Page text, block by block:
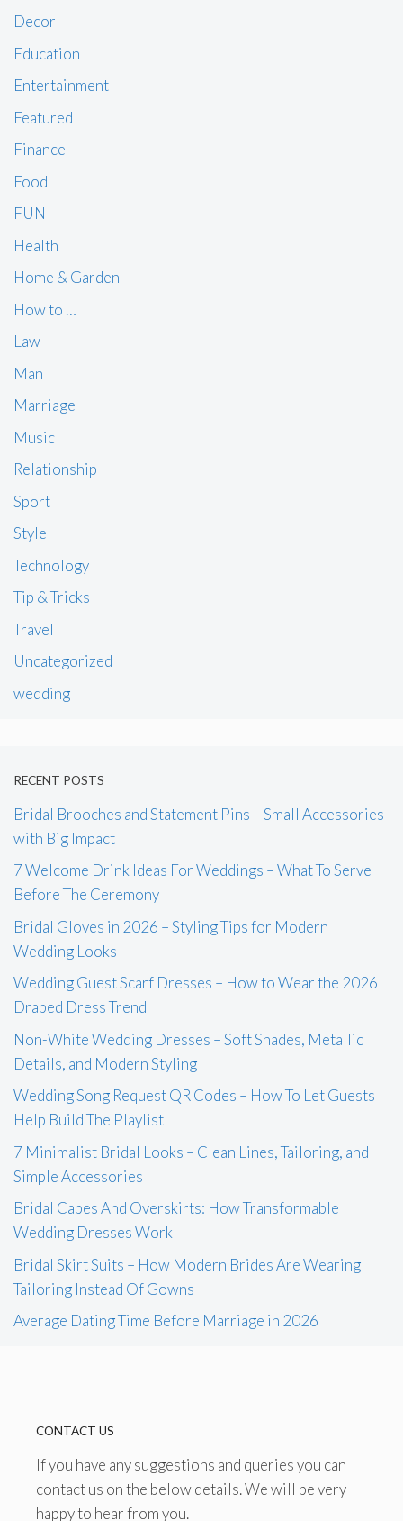
Decor
Education
Entertainment
Featured
Finance
Food
FUN
Health
Home & Garden
How to …
Law
Man
Marriage
Music
Relationship
Sport
Style
Technology
Tip & Tricks
Travel
Uncategorized
wedding
RECENT POSTS
Bridal Brooches and Statement Pins – Small Accessories
with Big Impact
7 Welcome Drink Ideas For Weddings – What To Serve
Before The Ceremony
Bridal Gloves in 2026 – Styling Tips for Modern
Wedding Looks
Wedding Guest Scarf Dresses – How to Wear the 2026
Draped Dress Trend
Non-White Wedding Dresses – Soft Shades, Metallic
Details, and Modern Styling
Wedding Song Request QR Codes – How To Let Guests
Help Build The Playlist
7 Minimalist Bridal Looks – Clean Lines, Tailoring, and
Simple Accessories
Bridal Capes And Overskirts: How Transformable
Wedding Dresses Work
Bridal Skirt Suits – How Modern Brides Are Wearing
Tailoring Instead Of Gowns
Average Dating Time Before Marriage in 2026
CONTACT US
If you have any suggestions and queries you can
contact us on the below details. We will be very
happy to hear from you.